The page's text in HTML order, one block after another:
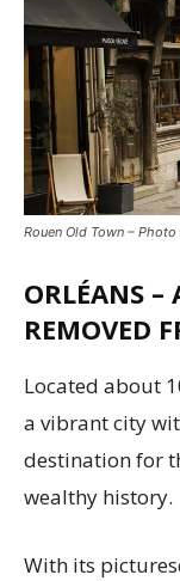
Rouen Old Town –
ORLÉANS –
REMOVED
Located about
a vibrant city
destination for
wealthy history.
With its